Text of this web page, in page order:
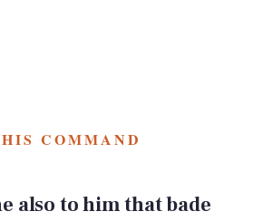
COMMAND
also to him that bade